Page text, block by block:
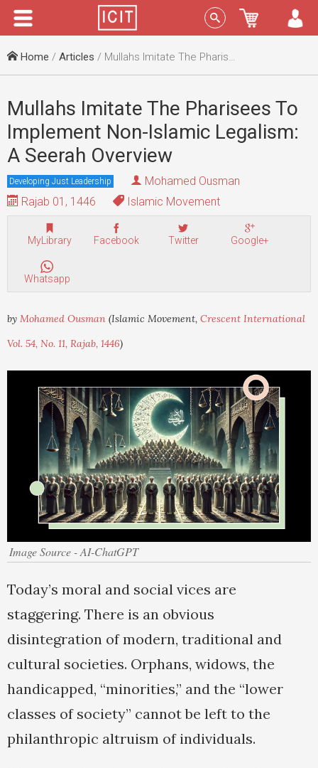
Menu Sign In
Home / Articles / Mullahs Imitate The Pharisees To Implement Non-Islamic Legalism: A Seerah Overview
Mullahs Imitate The Pharisees To
Implement Non-Islamic Legalism:
A Seerah Overview
Developing Just Leadership
Mohamed Ousman
Rajab 01, 1446
Islamic Movement
MyLibrary Facebook Twitter Google+
Whatsapp
by Mohamed Ousman (Islamic Movement, Crescent International
Vol. 54, No. 11, Rajab, 1446)
Image Source - AI-ChatGPT
Today’s moral and social vices are
staggering. There is an obvious
disintegration of modern, traditional and
cultural societies. Orphans, widows, the
handicapped, “minorities,” and the “lower
classes of society” cannot be left to the
philanthropic altruism of individuals.